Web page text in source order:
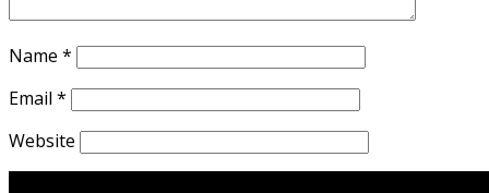
Name *
Email *
Website